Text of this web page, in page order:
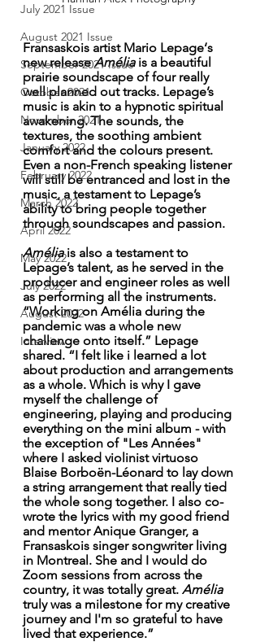
July 2021 Issue
August 2021 Issue
September 2021 Issue
October 2021
November 2021
January 2022
February 2022
March 2022
April 2022
May 2022
July 2022
August 2022
Interview
Fransaskois artist Mario Lepage‘s
new release Amélia is a beautiful
prairie soundscape of four really
well planned out tracks. Lepage’s
music is akin to a hypnotic spiritual
awakening. The sounds, the
textures, the soothing ambient
comfort and the colours present.
Even a non-French speaking listener
will still be entranced and lost in the
music, a testament to Lepage’s
ability to bring people together
through soundscapes and passion.
Amélia is also a testament to
Lepage’s talent, as he served in the
producer and engineer roles as well
as performing all the instruments.
“Working on Amélia during the
pandemic was a whole new
challenge onto itself.” Lepage
shared. “I felt like i learned a lot
about production and arrangements
as a whole. Which is why I gave
myself the challenge of
engineering, playing and producing
everything on the mini album - with
the exception of "Les Années"
where I asked violinist virtuoso
Blaise Borboën-Léonard to lay down
a string arrangement that really tied
the whole song together. I also co-
wrote the lyrics with my good friend
and mentor Anique Granger, a
Fransaskois singer songwriter living
in Montreal. She and I would do
Zoom sessions from across the
country, it was totally great. Amélia
truly was a milestone for my creative
journey and I'm so grateful to have
lived that experience.”